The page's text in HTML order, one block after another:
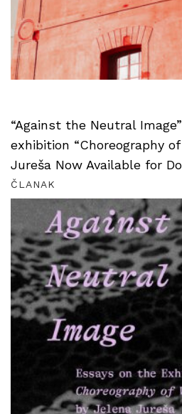
“Against the Neutral
exhibition “Choreography
Jureša Now Available for
ČLANAK